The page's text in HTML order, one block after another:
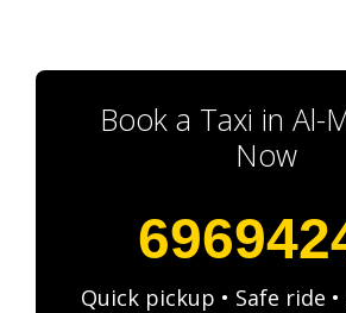
Book a Taxi in Al-
Now
Quick pickup • Safe ride